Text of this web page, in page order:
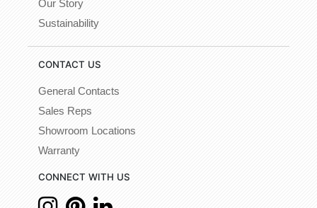
Our Story
Sustainability
CONTACT US
General Contacts
Sales Reps
Showroom Locations
Warranty
CONNECT WITH US